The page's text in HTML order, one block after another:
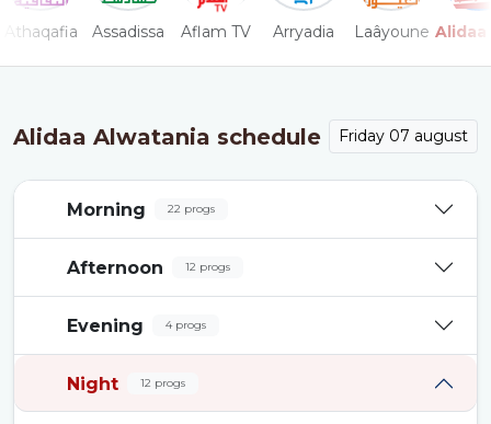
Athaqafia Assadissa Aflam TV Arryadia Laâyoune
Alidaa Alwatania schedule Friday 07 august
Morning 22 progs
Afternoon 12 progs
Evening 4 progs
Night 12 progs